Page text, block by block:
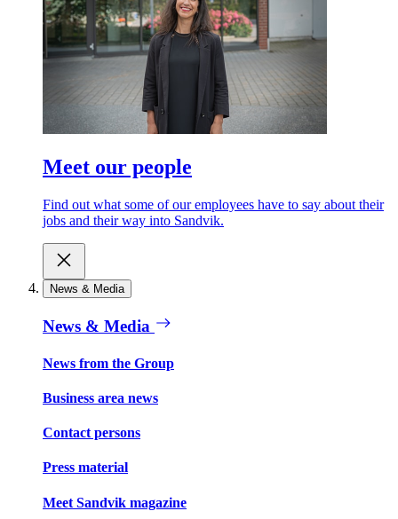
Meet our people
Find out what some of our employees have to say about their
jobs and their way into Sandvik.
News & Media
News & Media
News from the Group
Business area news
Contact persons
Press material
Meet Sandvik magazine